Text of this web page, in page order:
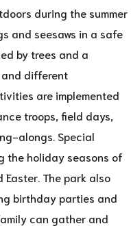
during the summer
and seesaws in a safe
by trees and a
and different
are implemented
troops, field days,
alongs. Special
the holiday seasons of
Easter. The park also
birthday parties and
can gather and